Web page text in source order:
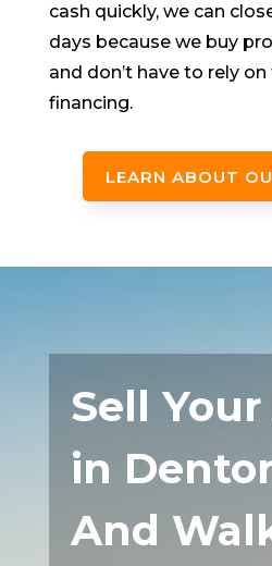
cash quickly, we can
days because we buy
and don’t have to rely
financing.
LEARN ABOUT
Sell
in
And